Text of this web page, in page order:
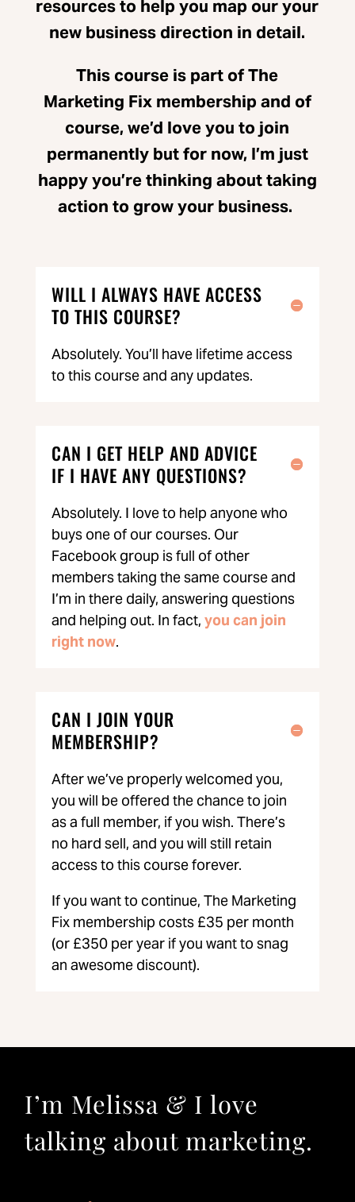
resources to help you map our your
new business direction in detail.
This course is part of The
Marketing Fix membership and of
course, we’d love you to join
permanently but for now, I’m just
happy you’re thinking about taking
action to grow your business.
WILL I ALWAYS HAVE ACCESS
TO THIS COURSE?
Absolutely. You’ll have lifetime access
to this course and any updates.
CAN I GET HELP AND ADVICE
IF I HAVE ANY QUESTIONS?
Absolutely. I love to help anyone who
buys one of our courses. Our
Facebook group is full of other
members taking the same course and
I’m in there daily, answering questions
and helping out. In fact, you can join
right now.
CAN I JOIN YOUR
MEMBERSHIP?
After we’ve properly welcomed you,
you will be offered the chance to join
as a full member, if you wish. There’s
no hard sell, and you will still retain
access to this course forever.
If you want to continue, The Marketing
Fix membership costs £35 per month
(or £350 per year if you want to snag
an awesome discount).
I’m Melissa & I love
talking about marketing.